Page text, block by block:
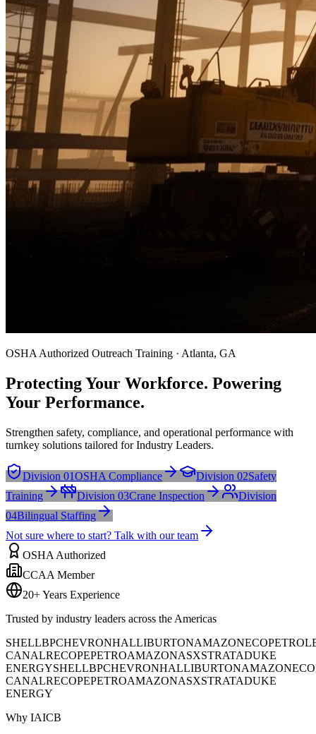
OSHA Authorized Outreach Training · Atlanta, GA
Protecting Your Workforce. Powering
Your Performance.
Strengthen safety, compliance, and operational performance with
turnkey solutions tailored for Industry Leaders.
Division 01OSHA Compliance Division 02Safety
Training
Division 03Crane Inspection
Division
04Bilingual Staffing
Not sure where to start? Talk with our team
OSHA Authorized
CCAA Member
20+ Years Experience
Trusted by industry leaders across the Americas
SHELLBPCHEVRONHALLIBURTONAMAZONECOPETROL
CANALRECOPEPETROAMAZONASXSTRATADUKE
ENERGYSHELLBPCHEVRONHALLIBURTONAMAZON
CANALRECOPEPETROAMAZONASXSTRATADUKE
ENERGY
Why IAICB